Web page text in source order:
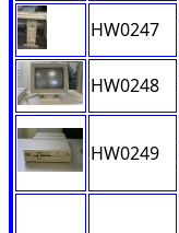
HW0247
HW0248
HW0249